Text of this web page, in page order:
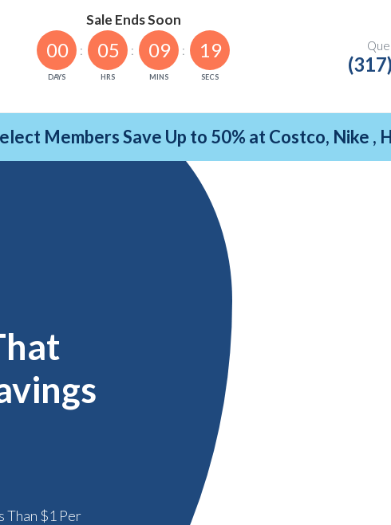
Sale Ends Soon
00
DAYS
05
HRS
09
MINS
18
SECS
Members Save Up to 50% at Costco, Nike ,
Than $1 Per